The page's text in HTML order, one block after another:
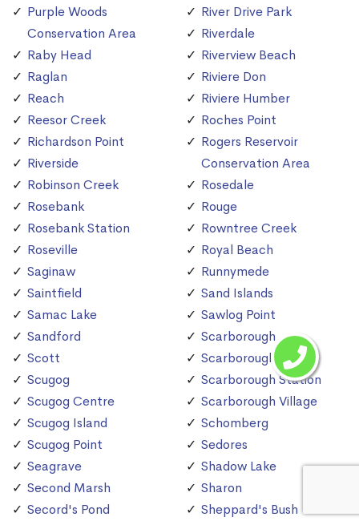
Purple Woods
Conservation Area
Raby Head
Raglan
Reach
Reesor Creek
Richardson Point
Riverside
Robinson Creek
Rosebank
Rosebank Station
Roseville
Saginaw
Saintfield
Samac Lake
Sandford
Scott
Scugog
Scugog Centre
Scugog Island
Scugog Point
Seagrave
Second Marsh
Secord's Pond
River Drive Park
Riverdale
Riverview Beach
Riviere Don
Riviere Humber
Roches Point
Rogers Reservoir
Conservation Area
Rosedale
Rouge
Rowntree Creek
Royal Beach
Runnymede
Sand Islands
Sawlog Point
Scarborough
Scarborough Bluffs
Scarborough Station
Scarborough Village
Schomberg
Sedores
Shadow Lake
Sharon
Sheppard's Bush